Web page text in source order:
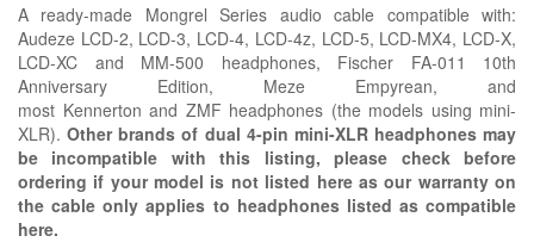
A ready-made Mongrel Series audio cable compatible with:
Audeze LCD-2, LCD-3, LCD-4, LCD-4z, LCD-5, LCD-MX4, LCD-X,
LCD-XC and MM-500 headphones,
Fischer FA-011 10th
Anniversary Edition,
Meze Empyrean, and
most Kennerton and ZMF headphones (the models using mini-
XLR).Other brands of dual 4-pin mini-XLR headphones may
be incompatible with this listing, please check before
ordering if your model is not listed here as our warranty on
the cable only applies to headphones listed as compatible
here.